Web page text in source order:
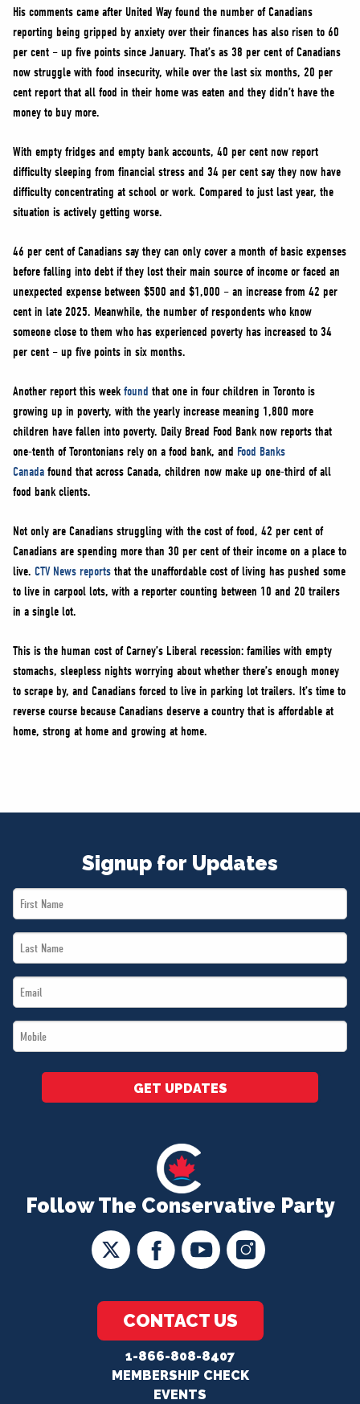
His comments came after United Way found the number of Canadians
reporting being gripped by anxiety over their finances has also risen to 60
per cent – up five points since January. That’s as 38 per cent of Canadians
now struggle with food insecurity, while over the last six months, 20 per
cent report that all food in their home was eaten and they didn’t have the
money to buy more.
With empty fridges and empty bank accounts, 40 per cent now report
difficulty sleeping from financial stress and 34 per cent say they now have
difficulty concentrating at school or work. Compared to just last year, the
situation is actively getting worse.
46 per cent of Canadians say they can only cover a month of basic expenses
before falling into debt if they lost their main source of income or faced an
unexpected expense between $500 and $1,000 – an increase from 42 per
cent in late 2025. Meanwhile, the number of respondents who know
someone close to them who has experienced poverty has increased to 34
per cent – up five points in six months.
Another report this weekfound that one in four children in Toronto is
growing up in poverty, with the yearly increase meaning 1,800 more
children have fallen into poverty. Daily Bread Food Bank now reports that
one-tenth of Torontonians rely on a food bank, and Food Banks
Canada found that across Canada, children now make up one-third of all
food bank clients.
Not only are Canadians struggling with the cost of food, 42 per cent of
Canadians are spending more than 30 per cent of their income on a place to
live. CTV News reports that the unaffordable cost of living has pushed some
to live in carpool lots, with a reporter counting between 10 and 20 trailers
in a single lot.
This is the human cost of Carney’s Liberal recession: families with empty
stomachs, sleepless nights worrying about whether there’s enough money
to scrape by, and Canadians forced to live in parking lot trailers. It’s time to
reverse course because Canadians deserve a country that is affordable at
home, strong at home and growing at home.
Follow The Conservative Party
CONTACT US
1-866-808-8407
MEMBERSHIP CHECK
EVENTS
Signup for Updates
First
Name
Last
Name
Email
*
Mobile
*
GET UPDATES